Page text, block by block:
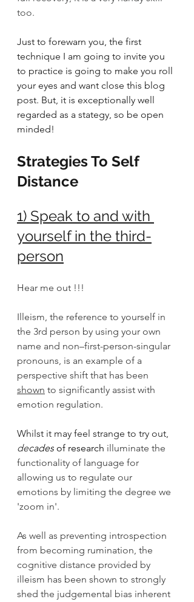
too.
Just to forewarn you, the first
technique I am going to invite you
to practice is going to make you roll
your eyes and want close this blog
post. But, it is exceptionally well
regarded as a stategy, so be open
minded!
Strategies To Self
Distance
1) Speak to and with
yourself in the third-
person
Hear me out !!!
Illeism, the reference to yourself in
the 3rd person by using your own
name and non–first-person-singular
pronouns, is an example of a
perspective shift that has been
shown to significantly assist with
emotion regulation.
Whilst it may feel strange to try out,
decades of research illuminate the
functionality of language for
allowing us to regulate our
emotions by limiting the degree we
'zoom in'.
As well as preventing introspection
from becoming rumination, the
cognitive distance provided by
illeism has been shown to strongly
shed the judgemental bias inherent